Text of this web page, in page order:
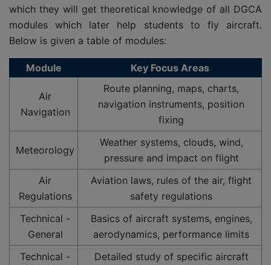
which they will get theoretical knowledge of all DGCA
modules which later help students to fly aircraft.
Below is given a table of modules:
Module Key Focus Areas
Air
Navigation
Route planning, maps, charts,
navigation instruments, position
fixing
Meteorology
Weather systems, clouds, wind,
pressure and impact on flight
Air
Regulations
Aviation laws, rules of the air, flight
safety regulations
Technical -
General
Basics of aircraft systems, engines,
aerodynamics, performance limits
Technical -
Detailed study of specific aircraft